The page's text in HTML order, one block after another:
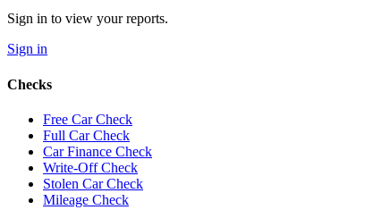
Sign in to view your reports.
Sign in
Checks
Free Car Check
Full Car Check
Car Finance Check
Write-Off Check
Stolen Car Check
Mileage Check